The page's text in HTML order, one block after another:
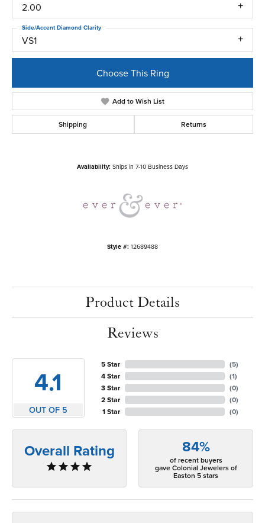
2.00
VS1
Side/Accent Diamond Clarity
Choose This Ring
Add to Wish List
Shipping Returns
Availability: Ships in 7-10 Business Days
Style #: 12689488
Product Details
Reviews
4.1
OUT OF 5
5 Star
4 Star
3 Star
2 Star
1 Star
(5)
(1)
(0)
(0)
(0)
Overall Rating 84%
of recent buyers
gave Colonial Jewelers of
Easton 5 stars